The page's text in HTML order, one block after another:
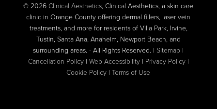
© 2026Clinical Aesthetics, Clinical Aesthetics, a skin care
clinic in Orange County offering dermal fillers, laser vein
treatments, and more for residents of Villa Park, Irvine,
Tustin, Santa Ana, Anaheim, Newport Beach, and
surrounding areas. - All Rights Reserved. |Sitemap |
Cancellation Policy| Web Accessibility| Privacy Policy|
Cookie Policy |Terms of Use